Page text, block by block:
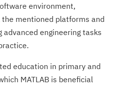
environment,
mentioned platforms and
advanced engineering tasks
education in primary and
MATLAB is beneficial